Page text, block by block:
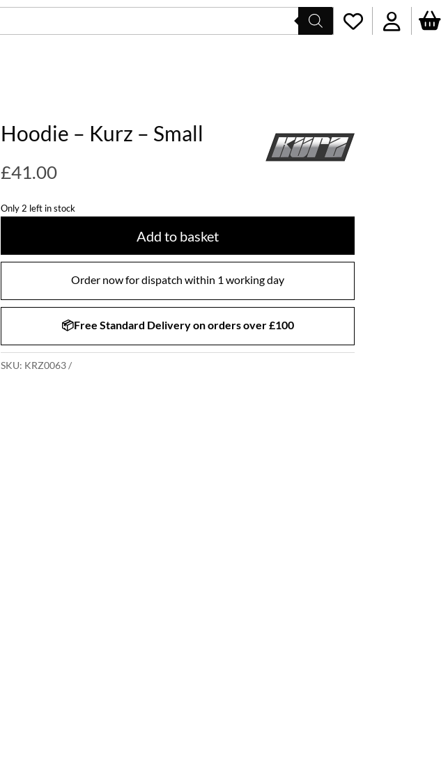
Hoodie – Kurz – Small
£41.00
Only 2 left in stock
Add to basket
Order now for dispatch within 1 working day
📦Free Standard Delivery on orders over £100
SKU: KRZ0063